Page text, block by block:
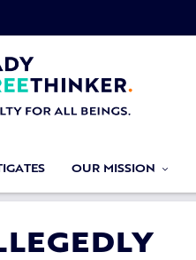
OUR MISSION